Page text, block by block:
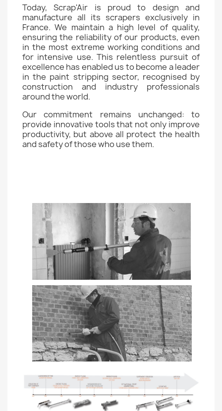
Today, Scrap'Air is proud to design and
manufacture all its scrapers exclusively in
France. We maintain a high level of quality,
ensuring the reliability of our products, even
in the most extreme working conditions and
for intensive use. This relentless pursuit of
excellence has enabled us to become a leader
in the paint stripping sector, recognised by
construction and industry professionals
around the world.
Our commitment remains unchanged: to
provide innovative tools that not only improve
productivity, but above all protect the health
and safety of those who use them.